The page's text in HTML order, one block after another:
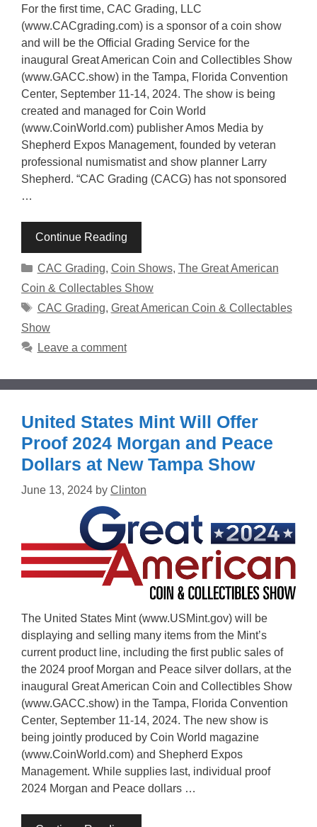
For the first time, CAC Grading, LLC
(www.CACgrading.com) is a sponsor of a coin show
and will be the Official Grading Service for the
inaugural Great American Coin and Collectibles Show
(www.GACC.show) in the Tampa, Florida Convention
Center, September 11-14, 2024. The show is being
created and managed for Coin World
(www.CoinWorld.com) publisher Amos Media by
Shepherd Expos Management, founded by veteran
professional numismatist and show planner Larry
Shepherd. “CAC Grading (CACG) has not sponsored
…
Continue Reading
Categories
CAC Grading, Coin Shows, The Great American
Coin & Collectables Show
Tags
CAC Grading, Great American Coin & Collectables
Show
Leave a comment
United States Mint Will Offer
Proof 2024 Morgan and Peace
Dollars at New Tampa Show
June 13, 2024 by Clinton
The United States Mint (www.USMint.gov) will be
displaying and selling many items from the Mint’s
current product line, including the first public sales of
the 2024 proof Morgan and Peace silver dollars, at the
inaugural Great American Coin and Collectibles Show
(www.GACC.show) in the Tampa, Florida Convention
Center, September 11-14, 2024. The new show is
being jointly produced by Coin World magazine
(www.CoinWorld.com) and Shepherd Expos
Management. While supplies last, individual proof
2024 Morgan and Peace dollars …